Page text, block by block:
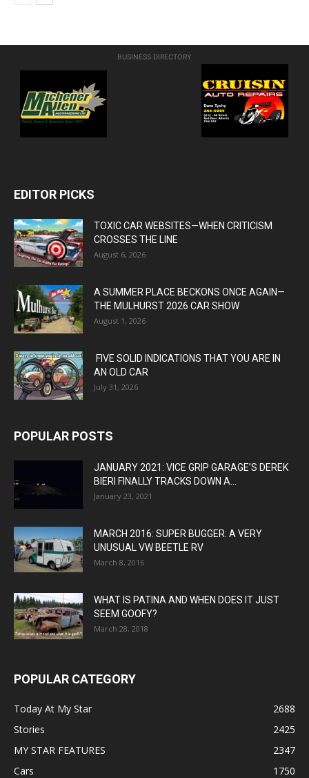
BUSINESS DIRECTORY
EDITOR PICKS
TOXIC CAR WEBSITES—WHEN CRITICISM
CROSSES THE LINE
August 6, 2026
A SUMMER PLACE BECKONS ONCE AGAIN—
THE MULHURST 2026 CAR SHOW
August 1, 2026
FIVE SOLID INDICATIONS THAT YOU ARE IN
AN OLD CAR
July 31, 2026
POPULAR POSTS
JANUARY 2021: VICE GRIP GARAGE’S DEREK
BIERI FINALLY TRACKS DOWN A...
January 23, 2021
MARCH 2016: SUPER BUGGER: A VERY
UNUSUAL VW BEETLE RV
March 8, 2016
WHAT IS PATINA AND WHEN DOES IT JUST
SEEM GOOFY?
March 28, 2018
POPULAR CATEGORY
Today At My Star
2688
Stories
2425
MY STAR FEATURES
2347
Cars
1750